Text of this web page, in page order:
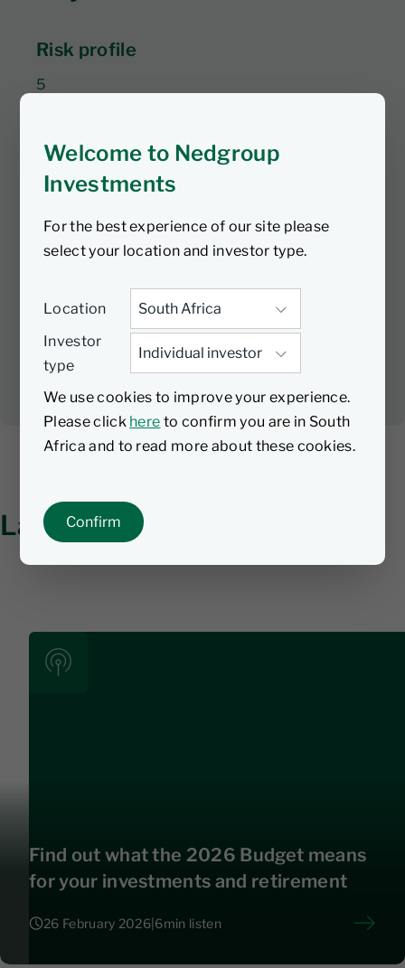
Welcome to Nedgroup
Investments
For the best experience of our site please
select your location and investor type.
Location
Investor
type
We use cookies to improve your experience.
Please click here to confirm you are in South
Africa and to read more about these cookies.
Confirm
Risk profile
5
To outperform USD 3M SOFR +3% to 5% over a
minimum five years.
$283m
Article 6
SFDR classification
Latest investment insights
Find out what the 2026 Budget means
for your investments and retirement
26 February 2026 6min listen